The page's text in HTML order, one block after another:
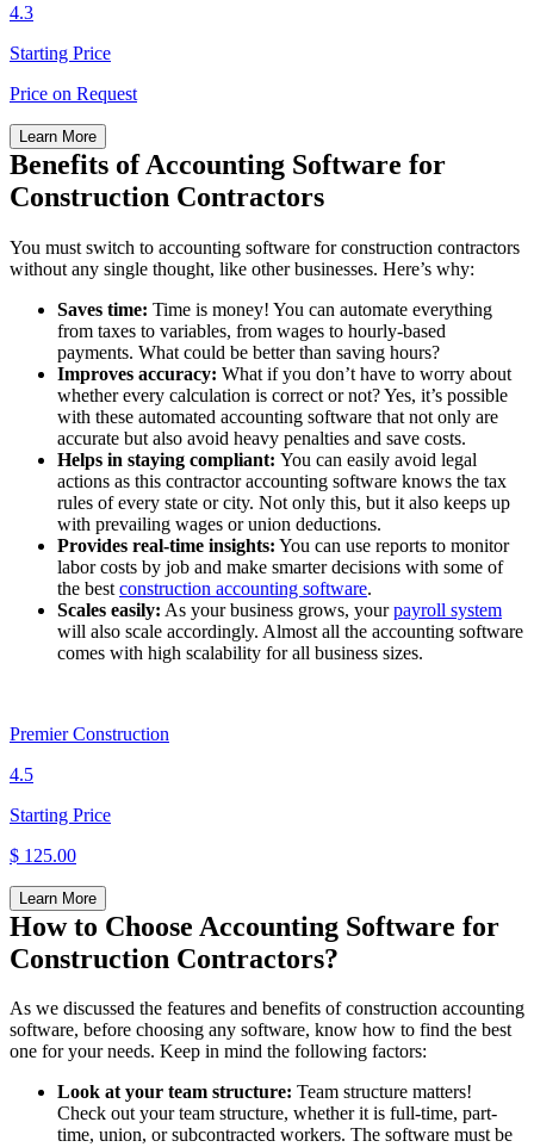
4.3
Starting Price
Price on Request
Learn More
Benefits of Accounting Software for
Construction Contractors
You must switch to accounting software for construction contractors
without any single thought, like other businesses. Here’s why:
Saves time: Time is money! You can automate everything
from taxes to variables, from wages to hourly-based
payments. What could be better than saving hours?
Improves accuracy: What if you don’t have to worry about
whether every calculation is correct or not? Yes, it’s possible
with these automated accounting software that not only are
accurate but also avoid heavy penalties and save costs.
Helps in staying compliant: You can easily avoid legal
actions as this contractor accounting software knows the tax
rules of every state or city. Not only this, but it also keeps up
with prevailing wages or union deductions.
Provides real-time insights: You can use reports to monitor
labor costs by job and make smarter decisions with some of
the best construction accounting software.
Scales easily: As your business grows, yourpayroll system
will also scale accordingly. Almost all the accounting software
comes with high scalability for all business sizes.
Premier Construction
4.5
Starting Price
$ 125.00
Learn More
How to Choose Accounting Software for
Construction Contractors?
As we discussed the features and benefits of construction accounting
software, before choosing any software, know how to find the best
one for your needs. Keep in mind the following factors:
Look at your team structure: Team structure matters!
Check out your team structure, whether it is full-time, part-
time, union, or subcontracted workers. The software must be